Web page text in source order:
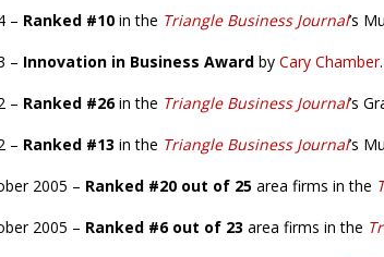
– Ranked #10 in the Triangle Business Journal’s
– Innovation in Business Award by Cary Chamber.
– Ranked #26in the Triangle Business Journal’s
– Ranked #13 in the Triangle Business Journal’s
2005 – Ranked #20 out of 25 area firms in the
2005 – Ranked #6 out of 23 area firms in the